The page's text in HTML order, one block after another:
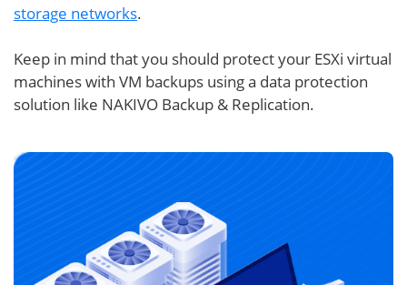
storage networks.
Keep in mind that you should protect your ESXi virtual
machines with VM backups using a data protection
solution like NAKIVO Backup & Replication.